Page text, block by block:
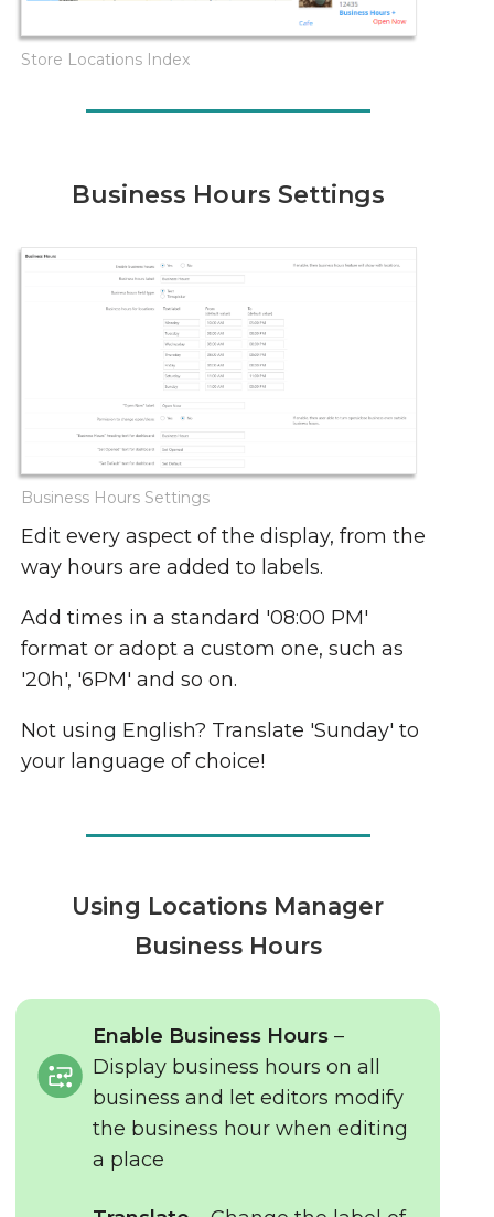
Store Locations Index
Business Hours Settings
Business Hours Settings
Edit every aspect of the display, from the
way hours are added to labels.
Add times in a standard '08:00 PM'
format or adopt a custom one, such as
'20h', '6PM' and so on.
Not using English? Translate 'Sunday' to
your language of choice!
Using Locations Manager
Business Hours
Enable Business Hours –
Display business hours on all
business and let editors modify
the business hour when editing
a place